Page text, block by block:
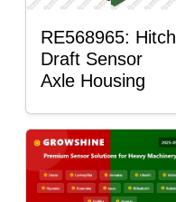
RE568965: Hitch
Draft Sensor
Axle Housing